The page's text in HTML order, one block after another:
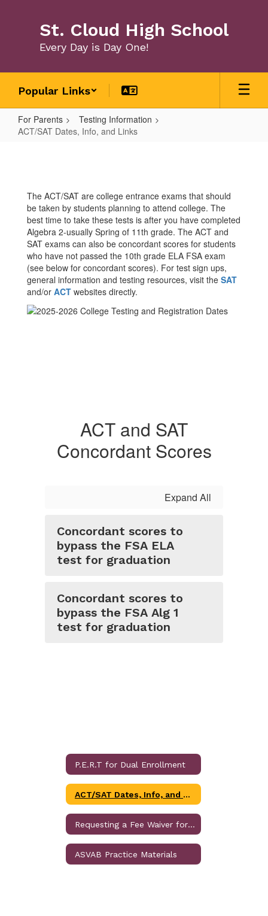
St. Cloud High School
Every Day is Day One!
Popular Links
For Parents
Testing Information
ACT/SAT Dates, Info, and Links
Info,
and
Links
The ACT/SAT are college entrance exams that should
be taken by students planning to attend college. The
best time to take these tests is after you have completed
Algebra 2-usually Spring of 11th grade. The ACT and
SAT exams can also be concordant scores for students
who have not passed the 10th grade ELA FSA exam
(see below for concordant scores). For test sign ups,
general information and testing resources, visit the SAT
and/or ACT websites directly.
ACT and SAT
Concordant Scores
Expand All
Concordant scores to
bypass the FSA ELA
test for graduation
Concordant scores to
bypass the FSA Alg 1
test for graduation
P.E.R.T for Dual Enrollment
ACT/SAT Dates, Info, and Links
Requesting a Fee Waiver for SAT or ACT
ASVAB Practice Materials